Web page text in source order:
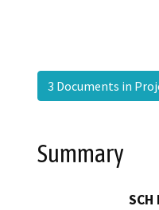
3 Documents in
Summary